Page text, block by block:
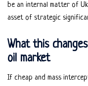
be an internal matter of
asset of strategic
What this
oil market
If cheap and mass